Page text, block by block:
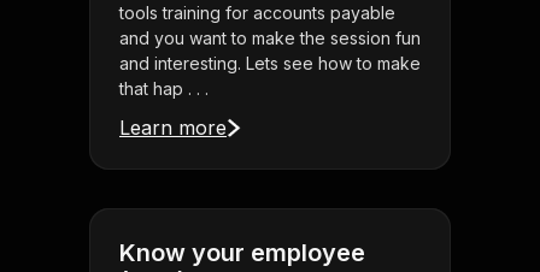
tools training for accounts payable
and you want to make the session fun
and interesting. Lets see how to make
that hap . . .
Learn more
Know your employee